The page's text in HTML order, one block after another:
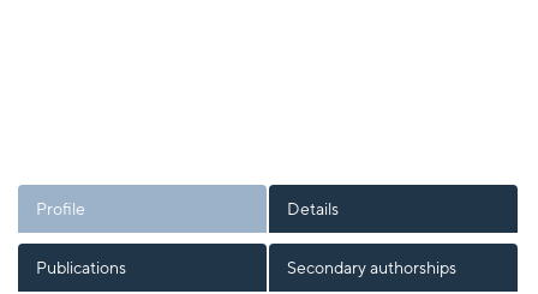
Profile Details
Publications Secondary authorships